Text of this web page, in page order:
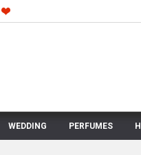
WEDDING PERFUMES